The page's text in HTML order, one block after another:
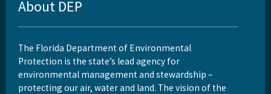
About DEP
The Florida Department of Environmental
Protection is the state’s lead agency for
environmental management and stewardship –
protecting our air, water and land. The vision of the